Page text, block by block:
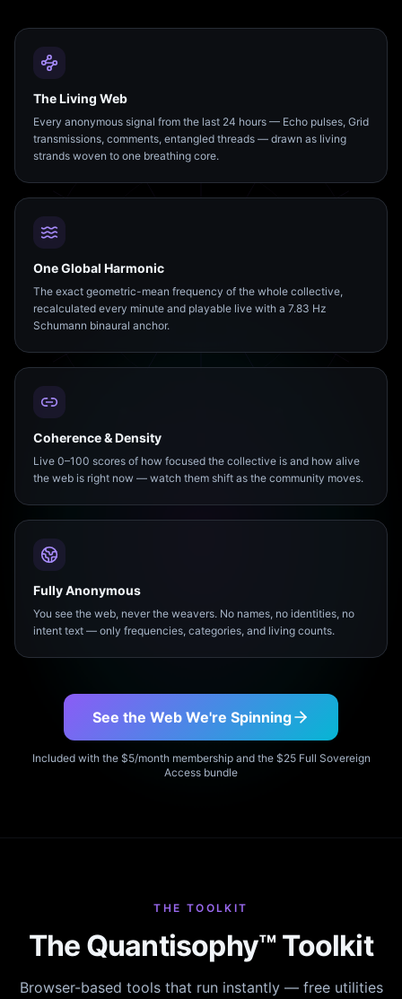
The Living Web
Every anonymous signal from the last 24 hours — Echo pulses, Grid
transmissions, comments, entangled threads — drawn as living
strands woven to one breathing core.
One Global Harmonic
The exact geometric-mean frequency of the whole collective,
recalculated every minute and playable live with a 7.83 Hz
Schumann binaural anchor.
Coherence & Density
Live 0–100 scores of how focused the collective is and how alive
the web is right now — watch them shift as the community moves.
Fully Anonymous
You see the web, never the weavers. No names, no identities, no
intent text — only frequencies, categories, and living counts.
See the Web We're Spinning
Included with the $5/month membership and the $25 Full Sovereign
Access bundle
THE TOOLKIT
The Quantisophy™ Toolkit
Browser-based tools that run instantly — free utilities